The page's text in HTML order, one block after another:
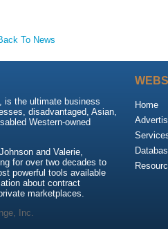
To News
is the ultimate business
disadvantaged, Asian,
Western-owned
and Valerie,
for over two decades to
powerful tools available
about contract
marketplaces.
Home
Inc.